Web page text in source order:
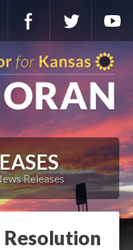
Releases
Resolution